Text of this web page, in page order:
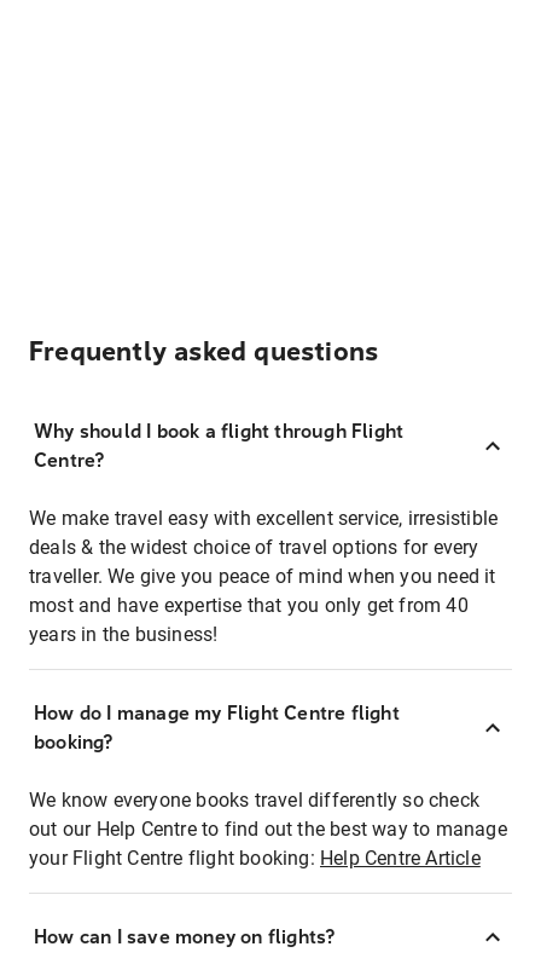
Frequently asked questions
Why should I book a flight through Flight
Centre?
We make travel easy with excellent service, irresistible
deals & the widest choice of travel options for every
traveller. We give you peace of mind when you need it
most and have expertise that you only get from 40
years in the business!
How do I manage my Flight Centre flight
booking?
We know everyone books travel differently so check
out our Help Centre to find out the best way to manage
your Flight Centre flight booking: Help Centre Article
How can I save money on flights?